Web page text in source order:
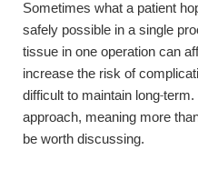
Sometimes what a patient
safely possible in a single
tissue in one operation can
increase the risk of
difficult to maintain long-
approach, meaning more
be worth discussing.